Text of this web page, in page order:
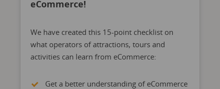
eCommerce!
We have created this 15-point checklist on
what operators of attractions, tours and
activities can learn from eCommerce:
Get a better understanding of eCommerce